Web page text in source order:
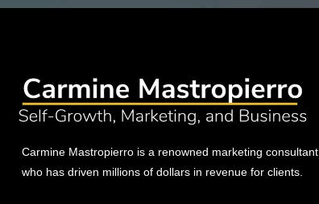
Carmine Mastropierro is a renowned marketing consultant
who has driven millions of dollars in revenue for clients.